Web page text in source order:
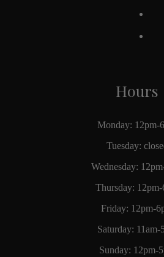
Hours
Monday: 12pm-
Tuesday:
Wednesday:
Thursday: 12pm-
Friday: 12pm-
Saturday: 11am-
Sunday: 12pm-